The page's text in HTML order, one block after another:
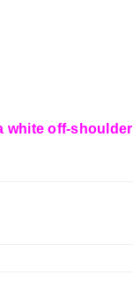
white off-